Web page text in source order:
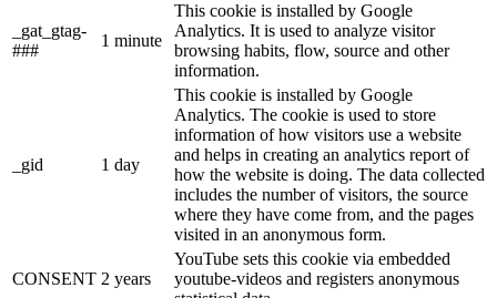
_gat_gtag-
###
1 minute
This cookie is installed by Google
Analytics. It is used to analyze visitor
browsing habits, flow, source and other
information.
_gid 1 day
This cookie is installed by Google
Analytics. The cookie is used to store
information of how visitors use a website
and helps in creating an analytics report of
how the website is doing. The data collected
includes the number of visitors, the source
where they have come from, and the pages
visited in an anonymous form.
CONSENT 2 years
YouTube sets this cookie via embedded
youtube-videos and registers anonymous